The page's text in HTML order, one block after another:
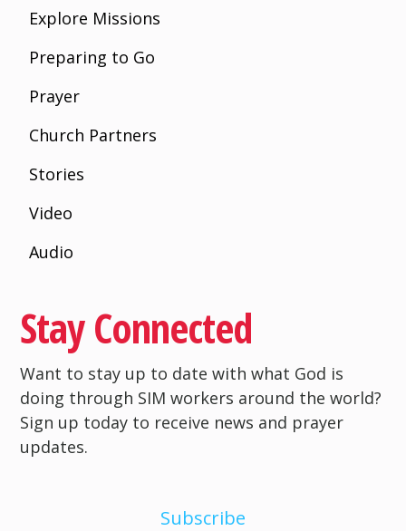
Explore Missions
Preparing to Go
Prayer
Church Partners
Stories
Video
Audio
Stay Connected
Want to stay up to date with what God is
doing through SIM workers around the world?
Sign up today to receive news and prayer
updates.
Subscribe